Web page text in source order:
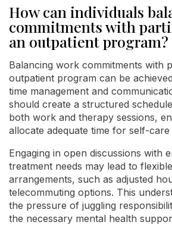
How can individuals
commitments with
an outpatient program?
Balancing work commitments with
outpatient program can be
time management and
should create a structured
both work and therapy sessions,
allocate adequate time for self-
Engaging in open discussions with
treatment needs may lead to
arrangements, such as adjusted
telecommuting options. This
the pressure of juggling
the necessary mental health